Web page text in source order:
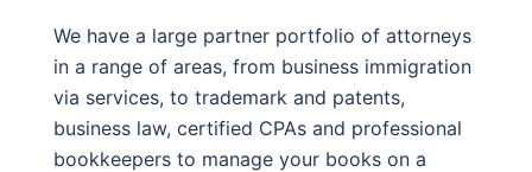
We have a large partner portfolio of attorneys
in a range of areas, from business immigration
via services, to trademark and patents,
business law, certified CPAs and professional
bookkeepers to manage your books on a